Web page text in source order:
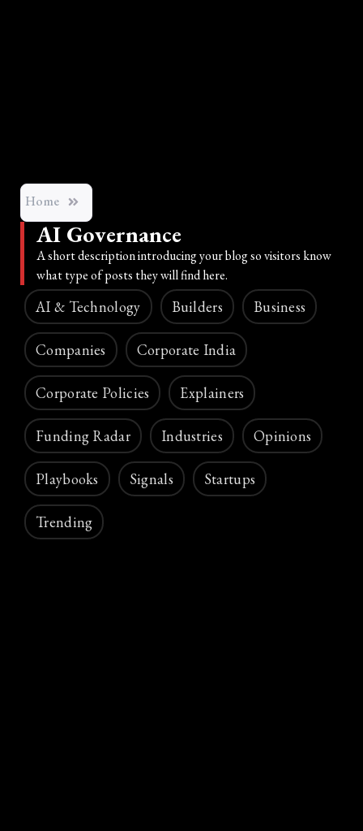
Home
AI Governance
A short description introducing your blog so visitors know
what type of posts they will find here.
AI & Technology Builders Business
Companies Corporate India
Corporate Policies Explainers
Funding Radar Industries Opinions
Playbooks Signals Startups
Trending